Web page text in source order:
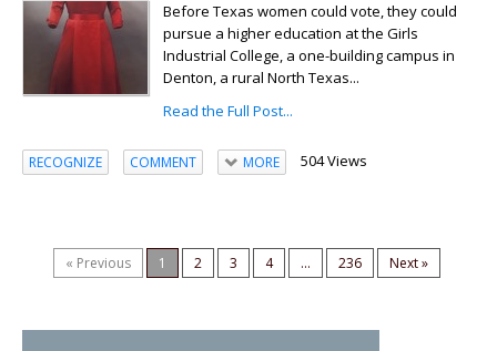
Before Texas women could vote, they could
pursue a higher education at the Girls
Industrial College, a one-building campus in
Denton, a rural North Texas...
Read the Full Post...
RECOGNIZE COMMENT MORE 504 Views
« Previous 1 2 3 4 ... 236 Next »